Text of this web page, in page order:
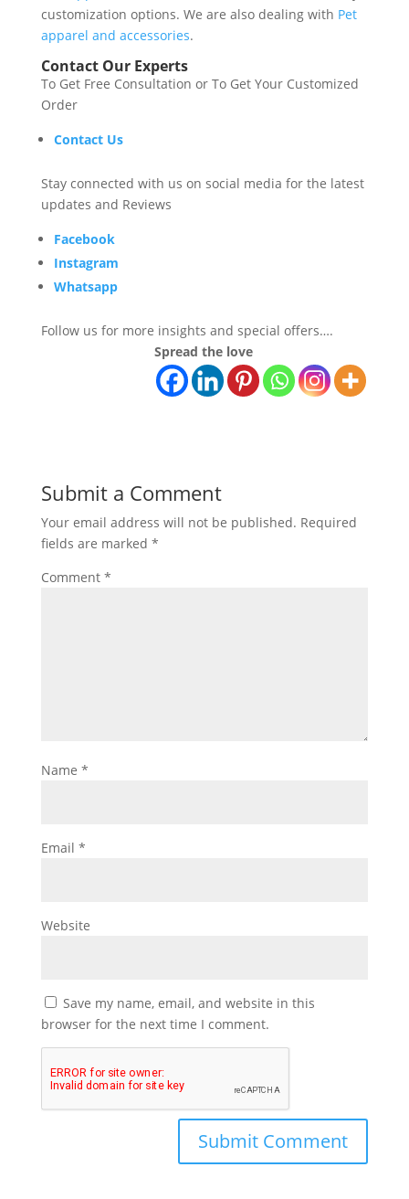
customization options. We are also dealing with Pet
apparel and accessories.
Contact Our Experts
To Get Free Consultation or To Get Your Customized
Order
Contact Us
Stay connected with us on social media for the latest
updates and Reviews
Facebook
Instagram
Whatsapp
Follow us for more insights and special offers….
Spread the love
Submit a Comment
Your email address will not be published. Required
fields are marked *
Comment *
Name *
Email *
Website
Save my name, email, and website in this
browser for the next time I comment.